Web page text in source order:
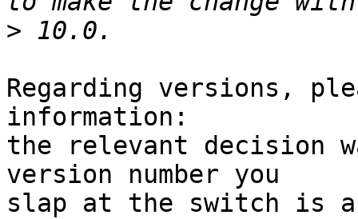
>
Regarding versions,
information:
the relevant decision
version number you
slap at the switch is